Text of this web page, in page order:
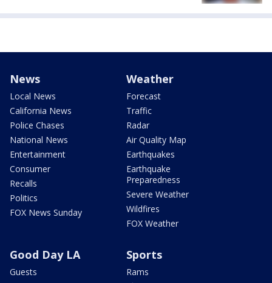
News
Local News
California News
Police Chases
National News
Entertainment
Consumer
Recalls
Politics
FOX News Sunday
Weather
Forecast
Traffic
Radar
Air Quality Map
Earthquakes
Earthquake
Preparedness
Severe Weather
Wildfires
FOX Weather
Good Day LA
Guests
Sports
Rams